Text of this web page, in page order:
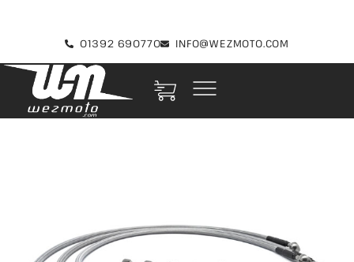
01392 690770 INFO@WEZMOTO.COM